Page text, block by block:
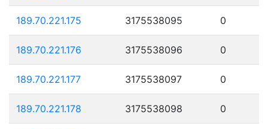
189.70.221.175 3175538095 0
189.70.221.176 3175538096 0
189.70.221.177 3175538097 0
189.70.221.178 3175538098 0